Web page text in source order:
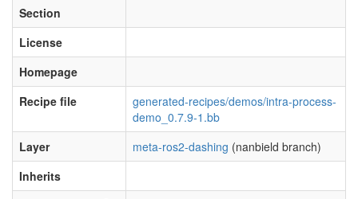
Section
License
Homepage
Recipe file
generated-recipes/demos/intra-process-
demo_0.7.9-1.bb
Layer
meta-ros2-dashing (nanbield branch)
Inherits